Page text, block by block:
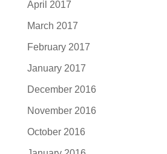
April 2017
March 2017
February 2017
January 2017
December 2016
November 2016
October 2016